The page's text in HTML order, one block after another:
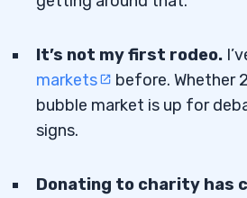
It’s not my first rodeo.
markets
before. Whether
bubble market is up for
signs.
Donating to charity has